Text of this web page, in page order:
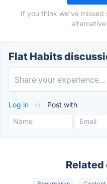
If you think we've missed
Flat Habits
Log in or Post with